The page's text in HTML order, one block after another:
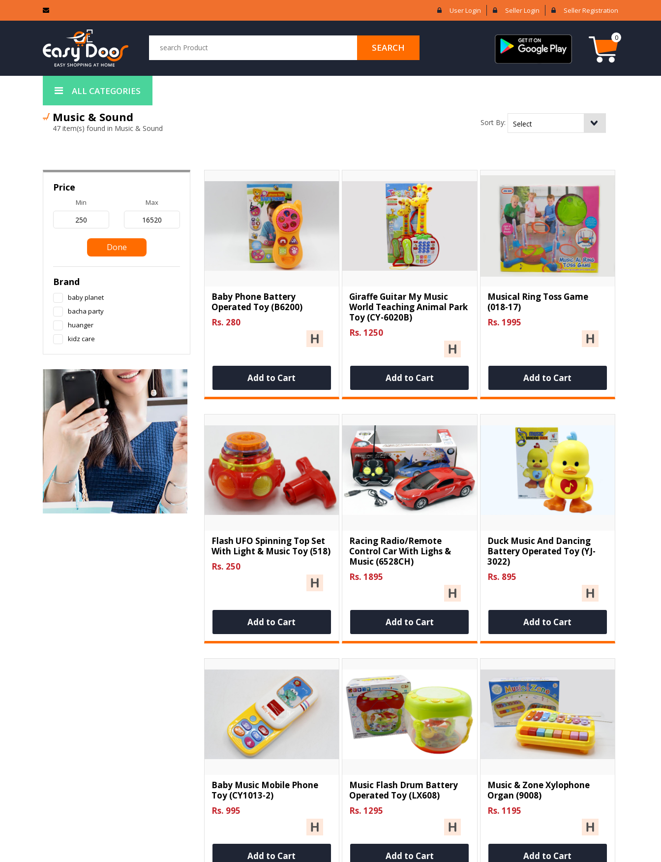
User Login Seller Login Seller Registration
SEARCH
0
ALL CATEGORIES
Music & Sound
47 item(s) found in Music & Sound
Sort By:
Price
Min Max
Done
Brand
baby planet
bacha party
huanger
kidz care
Baby Phone Battery
Operated Toy (B6200)
Rs. 280
Add to Cart
Giraffe Guitar My Music
World Teaching Animal Park
Toy (CY-6020B)
Rs. 1250
Add to Cart
Musical Ring Toss Game
(018-17)
Rs. 1995
Add to Cart
Flash UFO Spinning Top Set
With Light & Music Toy (518)
Rs. 250
Add to Cart
Racing Radio/Remote
Control Car With Lighs &
Music (6528CH)
Rs. 1895
Add to Cart
Duck Music And Dancing
Battery Operated Toy (YJ-
3022)
Rs. 895
Add to Cart
Baby Music Mobile Phone
Toy (CY1013-2)
Rs. 995
Add to Cart
Music Flash Drum Battery
Operated Toy (LX608)
Rs. 1295
Add to Cart
Music & Zone Xylophone
Organ (9008)
Rs. 1195
Add to Cart